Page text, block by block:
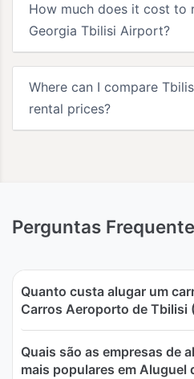
How much does it cost to
Georgia Tbilisi Airport?
Where can I compare
rental prices?
Perguntas
Quanto custa alugar um
Carros Aeroporto de Tbilisi
Quais são as empresas de
mais populares em Aluguel